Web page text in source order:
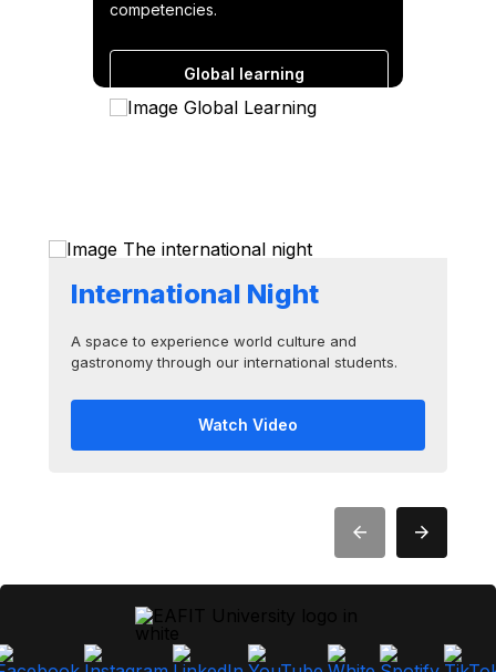
competencies.
Global learning
International Night
A space to experience world culture and
gastronomy through our international students.
Watch Video